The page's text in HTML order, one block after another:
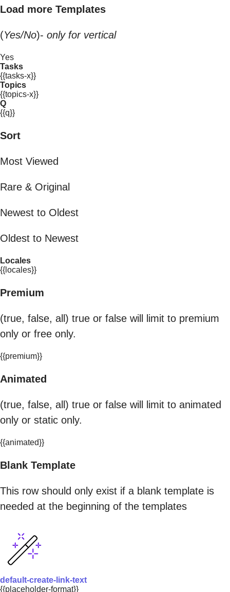
Load more Templates
(Yes/No)- only for vertical
Yes
Tasks
{{tasks-x}}
Topics
{{topics-x}}
Q
{{q}}
Sort
Most Viewed
Rare & Original
Newest to Oldest
Oldest to Newest
Locales
{{locales}}
Premium
(true, false, all) true or false will limit to premium
only or free only.
{{premium}}
Animated
(true, false, all) true or false will limit to animated
only or static only.
{{animated}}
Blank Template
This row should only exist if a blank template is
needed at the beginning of the templates
default-create-link-text
{{placeholder-format}}